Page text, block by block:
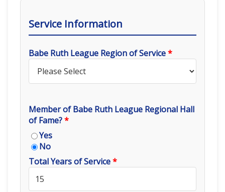
Service Information
Babe Ruth League Region of Service*
Member of Babe Ruth League Regional Hall
of Fame?*
Yes
No
Total Years of Service*